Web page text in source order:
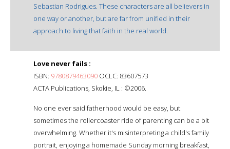
Sebastian Rodrigues. These characters are all believers in
one way or another, but are far from unified in their
approach to living that faith in the real world.
Love never fails :
ISBN: 9780879463090 OCLC: 83607573
ACTA Publications, Skokie, IL : ©2006.
No one ever said fatherhood would be easy, but
sometimes the rollercoaster ride of parenting can be a bit
overwhelming. Whether it's misinterpreting a child's family
portrait, enjoying a homemade Sunday morning breakfast,